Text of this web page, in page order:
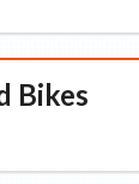
Bikes